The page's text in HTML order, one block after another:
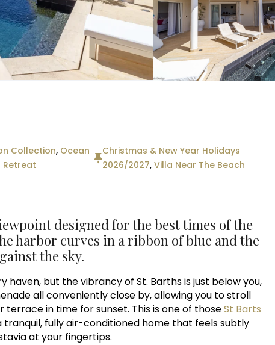
Collection, Ocean
Retreat
Christmas & New Year Holidays
2026/2027, Villa Near The Beach
designed for the best times of the
harbor curves in a ribbon of blue and the
the sky.
haven, but the vibrancy of St. Barths is just below you,
all conveniently close by, allowing you to stroll
in time for sunset. This is one of thoseSt Barts
fully air-conditioned home that feels subtly
at your fingertips.